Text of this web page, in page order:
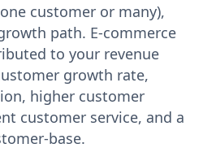
customer or many),
path. E-commerce
to your revenue
growth rate,
higher customer
customer service, and a
base.